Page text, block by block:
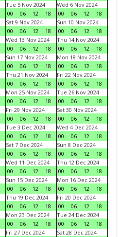
Tue 5 Nov 2024
00
06 12 18
Wed 6 Nov 2024
00
06 12
18
Sat 9 Nov 2024
00
06 12 18
Sun 10 Nov 2024
00
06 12
18
Wed 13 Nov 2024
00
06 12 18
Thu 14 Nov 2024
00
06 12
18
Sun 17 Nov 2024
00
06 12 18
Mon 18 Nov 2024
00
06 12
18
Thu 21 Nov 2024
00
06 12 18
Fri 22 Nov 2024
00
06 12
18
Mon 25 Nov 2024
00
06 12 18
Tue 26 Nov 2024
00
06 12
18
Fri 29 Nov 2024
00
06 12 18
Sat 30 Nov 2024
00
06 12
18
Tue 3 Dec 2024
00
06 12 18
Wed 4 Dec 2024
00
06 12
18
Sat 7 Dec 2024
00
06 12 18
Sun 8 Dec 2024
00
06 12
18
Wed 11 Dec 2024
00
06 12 18
Thu 12 Dec 2024
00
06 12
18
Sun 15 Dec 2024
00
06 12 18
Mon 16 Dec 2024
00
06 12
18
Thu 19 Dec 2024
00
06 12 18
Fri 20 Dec 2024
00
06 12
18
Mon 23 Dec 2024
00
06 12 18
Tue 24 Dec 2024
00
06 12
18
Fri 27 Dec 2024
Sat 28 Dec 2024